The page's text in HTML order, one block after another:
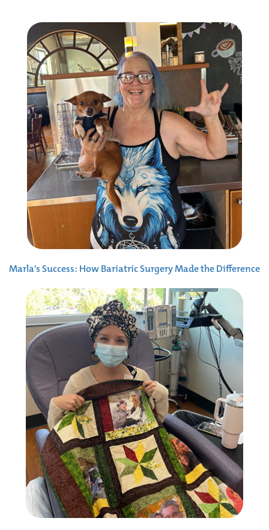
Marla's Success: How Bariatric Surgery Made the Difference